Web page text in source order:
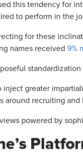
this tendency for
to perform in the
for these
names received 9%
inject greater
around recruiting and
powered by